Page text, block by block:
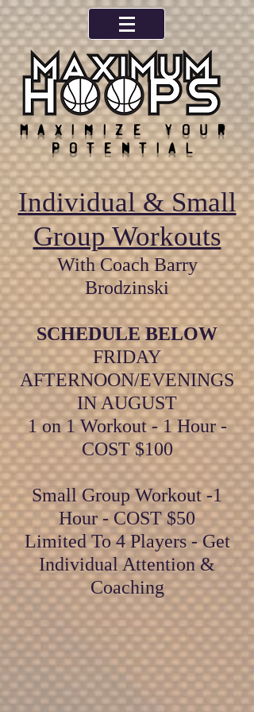
Maximize your
potential
Individual & Small
Group Workouts
With Coach Barry
Brodzinski
SCHEDULE BELOW
FRIDAY
AFTERNOON/EVENINGS
IN AUGUST
1 on 1 Workout - 1 Hour -
COST $100
Small Group Workout -1
Hour - COST $50
Limited To 4 Players - Get
Individual Attention &
Coaching